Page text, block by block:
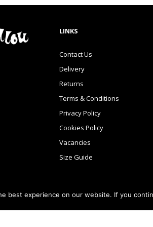
LINKS
Contact Us
Delivery
Returns
Terms & Conditions
Privacy Policy
Cookies Policy
Vacancies
Size Guide
best experience on our website. If you